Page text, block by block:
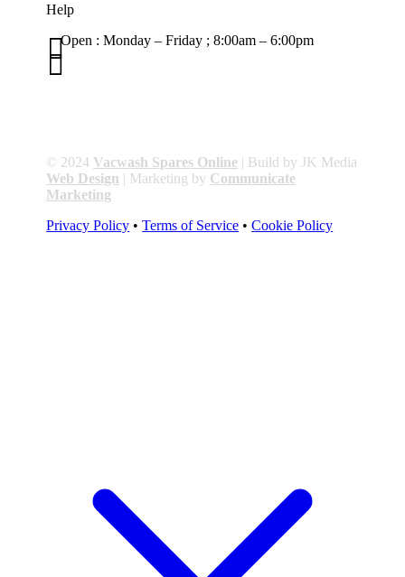
Help
Open : Monday – Friday ; 8:00am – 6:00pm


© 2024 Vacwash Spares Online | Build by JK Media
Web Design | Marketing by Communicate
Marketing
Privacy Policy •Terms of Service • Cookie Policy